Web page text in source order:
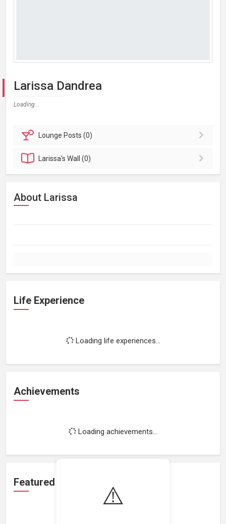
⚠️
Larissa Dandrea
Loading...
Lounge Posts (0)
Larissa'sWall (0)
About Larissa
Life Experience
Loading life experiences...
Achievements
Loading achievements...
Featured Projects